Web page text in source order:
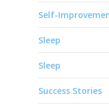
Self-
Sleep
Sleep
Success Stories